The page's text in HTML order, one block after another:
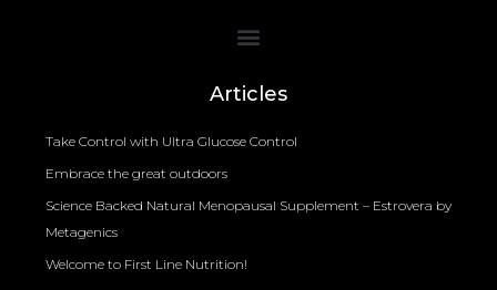
Articles
Take Control with Ultra Glucose Control
Embrace the great outdoors
Science Backed Natural Menopausal Supplement – Estrovera by
Metagenics
Welcome to First Line Nutrition!